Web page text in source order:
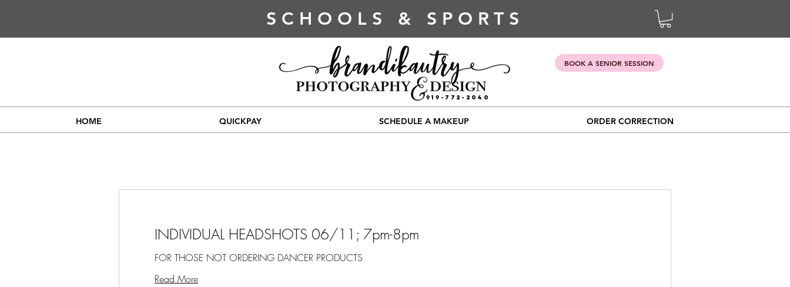
SCHOOLS & SPORTS
919-772-2040
BOOK A SENIOR SESSION
HOME QUICKPAY SCHEDULE A MAKEUP ORDER CORRECTION
INDIVIDUAL HEADSHOTS 06/11; 7pm-8pm
FOR THOSE NOT ORDERING DANCER PRODUCTS
Read More